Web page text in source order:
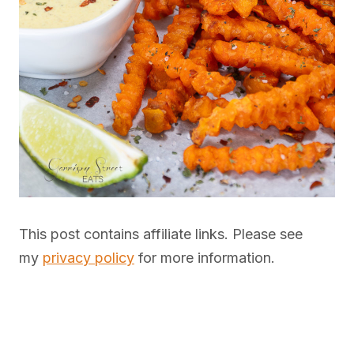
This post contains affiliate links. Please see
my privacy policy for more information.